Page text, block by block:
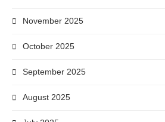
November 2025
October 2025
September 2025
August 2025